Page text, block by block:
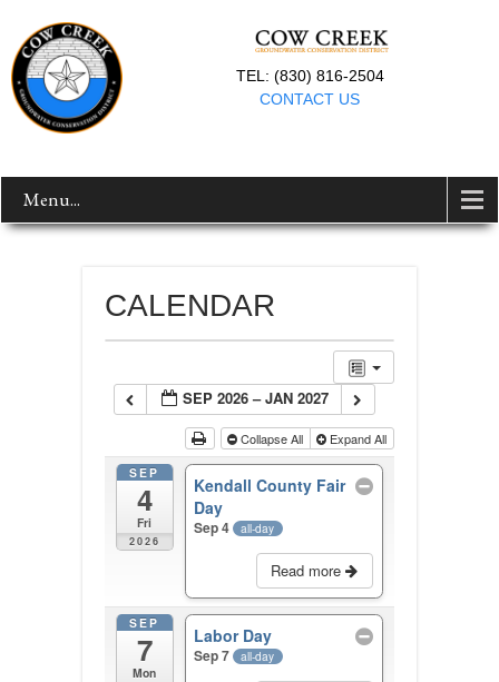
TEL: (830) 816-2504
CONTACT US
Menu...
CALENDAR
SEP 2026 – JAN 2027
Collapse All Expand All
SEP
4
Fri
2026
Kendall County Fair
Day
Sep 4 all-day
Read more
SEP
7
Mon
Labor Day
Sep 7 all-day